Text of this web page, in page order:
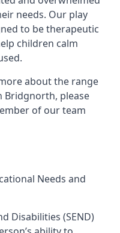
needs. Our play
to be therapeutic
children calm
about the range
Bridgnorth, please
of our team
Needs and
Disabilities (SEND)